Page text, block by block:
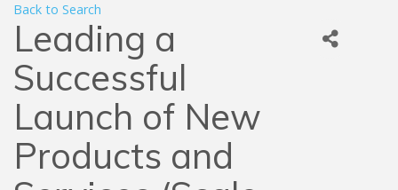
Back to Search
Leading a
Successful
Launch of New
Products and